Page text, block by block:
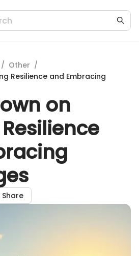
/ Other /
Resilience and Embracing
on
Share